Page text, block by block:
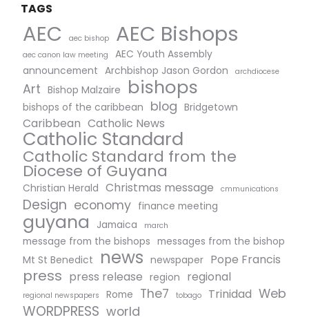
TAGS
AEC aec bishop AEC Bishops
aec canon law meeting
AEC Youth Assembly
announcement Archbishop Jason Gordon archdiocese
Art Bishop Malzaire bishops
bishops of the caribbean blog Bridgetown
Caribbean Catholic News
Catholic Standard
Catholic Standard from the
Diocese of Guyana
Christian Herald Christmas message cmmunications
Design economy finance meeting
guyana Jamaica march
message from the bishops messages from the bishop
Mt St Benedict
news newspaper Pope Francis
press press release region regional
regional newspapers Rome The7 tobago Trinidad Web
WORDPRESS world